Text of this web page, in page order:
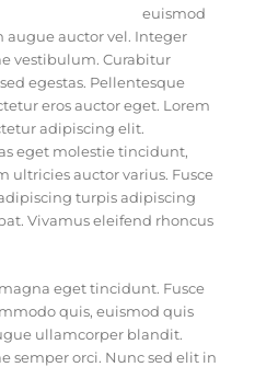
euismod
augue auctor vel. Integer
vestibulum. Curabitur
egestas. Pellentesque
eros auctor eget. Lorem
adipiscing elit.
eget molestie tincidunt,
ultricies auctor varius. Fusce
turpis adipiscing
Vivamus eleifend rhoncus
eget tincidunt. Fusce
quis, euismod quis
ullamcorper blandit.
semper orci. Nunc sed elit in